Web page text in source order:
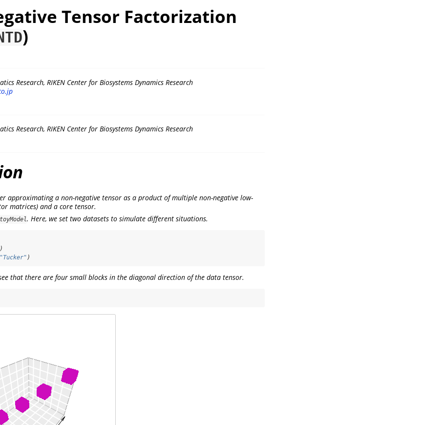
Tensor Factorization
)
Research, RIKEN Center for Biosystems Dynamics Research
Research, RIKEN Center for Biosystems Dynamics Research
approximating a non-negative tensor as a product of multiple non-negative low-
matrices) and a core tensor.
toyModel. Here, we set two datasets to simulate different situations.
)
"Tucker" )
that there are four small blocks in the diagonal direction of the data tensor.